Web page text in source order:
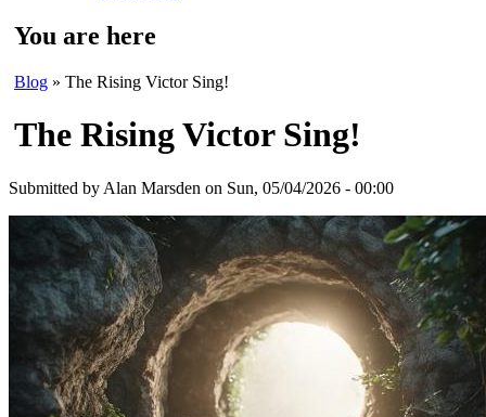
You are here
Blog » The Rising Victor Sing!
The Rising Victor Sing!
Submitted by Alan Marsden on Sun, 05/04/2026 - 00:00